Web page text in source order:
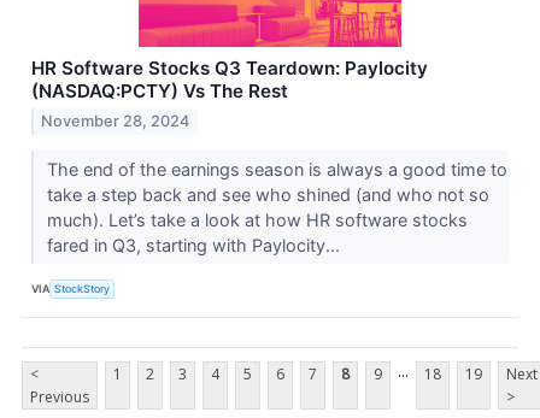
HR Software Stocks Q3 Teardown: Paylocity
(NASDAQ:PCTY) Vs The Rest
November 28, 2024
The end of the earnings season is always a good time to
take a step back and see who shined (and who not so
much). Let’s take a look at how HR software stocks
fared in Q3, starting with Paylocity...
VIA StockStory
<
Previous
1 2 3 4 5 6 7 8 9 ... 18 19
Next
>